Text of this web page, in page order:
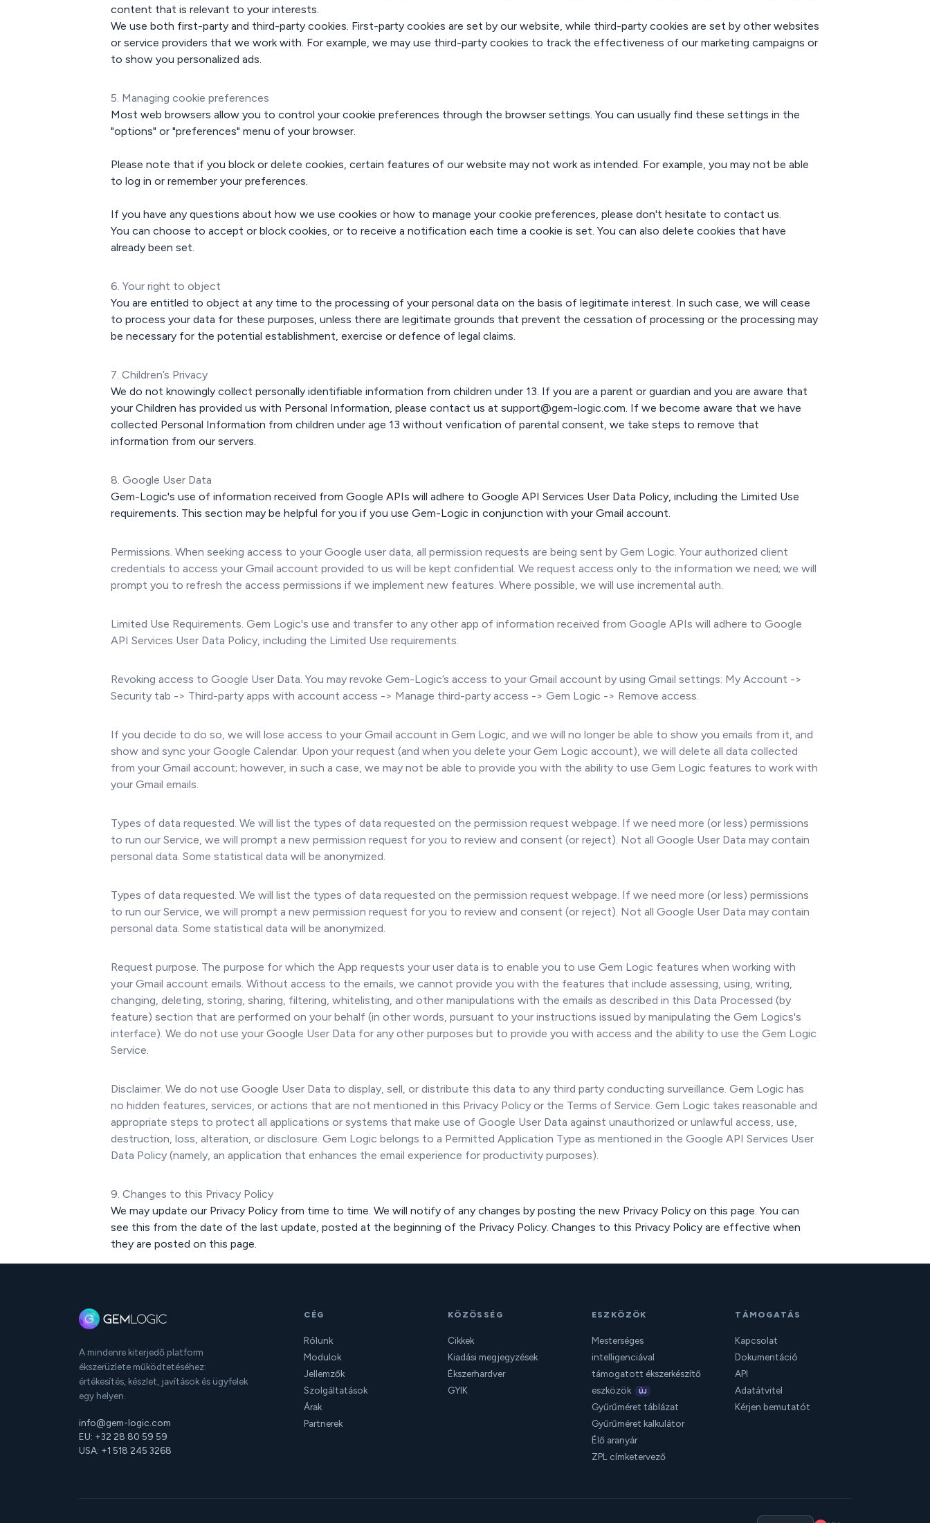
content that is relevant to your interests.
We use both first-party and third-party cookies. First-party cookies are set by our website, while third-party cookies are set by other websites
or service providers that we work with. For example, we may use third-party cookies to track the effectiveness of our marketing campaigns or
to show you personalized ads.
5. Managing cookie preferences
Most web browsers allow you to control your cookie preferences through the browser settings. You can usually find these settings in the
"options" or "preferences" menu of your browser.
Please note that if you block or delete cookies, certain features of our website may not work as intended. For example, you may not be able
to log in or remember your preferences.
If you have any questions about how we use cookies or how to manage your cookie preferences, please don't hesitate to contact us.
You can choose to accept or block cookies, or to receive a notification each time a cookie is set. You can also delete cookies that have
already been set.
6. Your right to object
You are entitled to object at any time to the processing of your personal data on the basis of legitimate interest. In such case, we will cease
to process your data for these purposes, unless there are legitimate grounds that prevent the cessation of processing or the processing may
be necessary for the potential establishment, exercise or defence of legal claims.
7. Children’s Privacy
We do not knowingly collect personally identifiable information from children under 13. If you are a parent or guardian and you are aware that
your Children has provided us with Personal Information, please contact us at support@gem-logic.com. If we become aware that we have
collected Personal Information from children under age 13 without verification of parental consent, we take steps to remove that
information from our servers.
8. Google User Data
Gem-Logic's use of information received from Google APIs will adhere to Google API Services User Data Policy, including the Limited Use
requirements. This section may be helpful for you if you use Gem-Logic in conjunction with your Gmail account.
Permissions. When seeking access to your Google user data, all permission requests are being sent by Gem Logic. Your authorized client
credentials to access your Gmail account provided to us will be kept confidential. We request access only to the information we need; we will
prompt you to refresh the access permissions if we implement new features. Where possible, we will use incremental auth.
Limited Use Requirements. Gem Logic's use and transfer to any other app of information received from Google APIs will adhere to Google
API Services User Data Policy, including the Limited Use requirements.
Revoking access to Google User Data. You may revoke Gem-Logic’s access to your Gmail account by using Gmail settings: My Account ->
Security tab -> Third-party apps with account access -> Manage third-party access -> Gem Logic -> Remove access.
If you decide to do so, we will lose access to your Gmail account in Gem Logic, and we will no longer be able to show you emails from it, and
show and sync your Google Calendar. Upon your request (and when you delete your Gem Logic account), we will delete all data collected
from your Gmail account; however, in such a case, we may not be able to provide you with the ability to use Gem Logic features to work with
your Gmail emails.
Types of data requested. We will list the types of data requested on the permission request webpage. If we need more (or less) permissions
to run our Service, we will prompt a new permission request for you to review and consent (or reject). Not all Google User Data may contain
personal data. Some statistical data will be anonymized.
Types of data requested. We will list the types of data requested on the permission request webpage. If we need more (or less) permissions
to run our Service, we will prompt a new permission request for you to review and consent (or reject). Not all Google User Data may contain
personal data. Some statistical data will be anonymized.
Request purpose. The purpose for which the App requests your user data is to enable you to use Gem Logic features when working with
your Gmail account emails. Without access to the emails, we cannot provide you with the features that include assessing, using, writing,
changing, deleting, storing, sharing, filtering, whitelisting, and other manipulations with the emails as described in this Data Processed (by
feature) section that are performed on your behalf (in other words, pursuant to your instructions issued by manipulating the Gem Logics's
interface). We do not use your Google User Data for any other purposes but to provide you with access and the ability to use the Gem Logic
Service.
Disclaimer. We do not use Google User Data to display, sell, or distribute this data to any third party conducting surveillance. Gem Logic has
no hidden features, services, or actions that are not mentioned in this Privacy Policy or the Terms of Service. Gem Logic takes reasonable and
appropriate steps to protect all applications or systems that make use of Google User Data against unauthorized or unlawful access, use,
destruction, loss, alteration, or disclosure. Gem Logic belongs to a Permitted Application Type as mentioned in the Google API Services User
Data Policy (namely, an application that enhances the email experience for productivity purposes).
9. Changes to this Privacy Policy
We may update our Privacy Policy from time to time. We will notify of any changes by posting the new Privacy Policy on this page. You can
see this from the date of the last update, posted at the beginning of the Privacy Policy. Changes to this Privacy Policy are effective when
they are posted on this page.
A mindenre kiterjedő platform
ékszerüzlete működtetéséhez:
értékesítés, készlet, javítások és ügyfelek
egy helyen.
info@gem-logic.com
EU: +32 28 80 59 59
USA: +1 518 245 3268
CÉG
Rólunk
Modulok
Jellemzők
Szolgáltatások
Árak
Partnerek
KÖZÖSSÉG
Cikkek
Kiadási megjegyzések
Ékszerhardver
GYIK
ESZKÖZÖK
Mesterséges
intelligenciával
támogatott ékszerkészítő
eszközök
ÚJ
Gyűrűméret táblázat
Gyűrűméret kalkulátor
Élő aranyár
ZPL címketervező
TÁMOGATÁS
Kapcsolat
Dokumentáció
API
Adatátvitel
Kérjen bemutatót